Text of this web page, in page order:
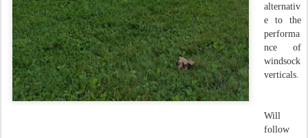
alternativ
e to the
performa
nce of
windsock
verticals.
Will
follow